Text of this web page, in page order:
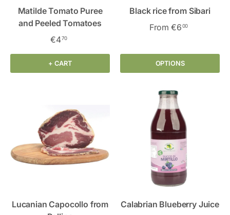
Matilde Tomato Puree
and Peeled Tomatoes
€470
+ CART
Black rice from Sibari
From €600
OPTIONS
Lucanian Capocollo from
Calabrian Blueberry Juice